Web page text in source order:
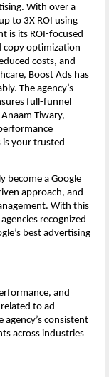
With over a
to 3X ROI using
is its ROI-focused
copy optimization
costs, and
Boost Ads has
The agency’s
full-funnel
Tiwary,
your trusted
become a Google
approach, and
With this
recognized
best advertising
and
to ad
consistent
across industries